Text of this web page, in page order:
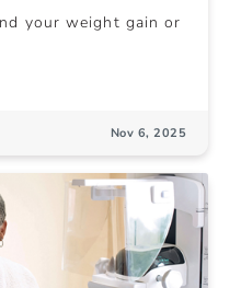
your weight gain or
Nov 6, 2025